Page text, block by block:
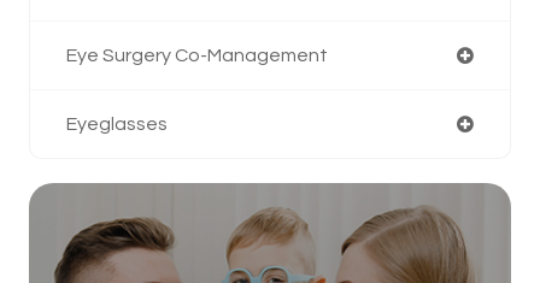
Eye Surgery Co-Management
Eyeglasses